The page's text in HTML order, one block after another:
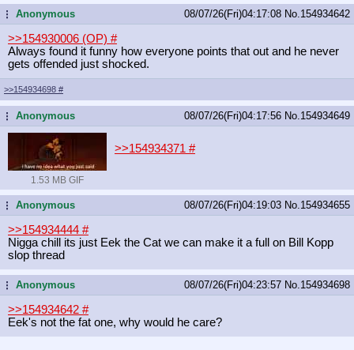
...Anonymous 08/07/26(Fri)04:17:08 No. 154934642
>>154930006 (OP) #
Always found it funny how everyone points that out and he never
gets offended just shocked.
>>154934698 #
...Anonymous 08/07/26(Fri)04:17:56 No. 154934649
1.53 MB GIF
>>154934371 #
...Anonymous 08/07/26(Fri)04:19:03 No. 154934655
>>154934444 #
Nigga chill its just Eek the Cat we can make it a full on Bill Kopp
slop thread
...Anonymous 08/07/26(Fri)04:23:57 No. 154934698
>>154934642 #
Eek's not the fat one, why would he care?